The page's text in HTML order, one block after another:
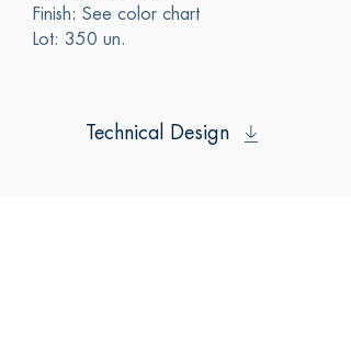
Finish: See color chart
Lot: 350 un.
Technical Design